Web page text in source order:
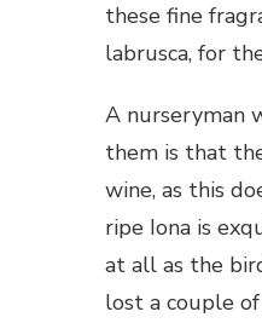
these fine
labrusca, for
A nurseryman
them is that
wine, as this
ripe Iona is
at all as the
lost a couple